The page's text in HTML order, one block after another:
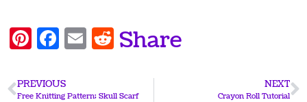
Pinterest
Facebook
EmailReddit
Share
PREVIOUS
Free Knitting Pattern; Skull Scarf
NEXT
Crayon Roll Tutorial